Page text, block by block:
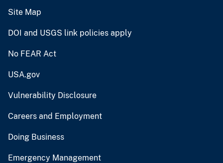
Site Map
DOI and USGS link policies apply
No FEAR Act
USA.gov
Vulnerability Disclosure
Careers and Employment
Doing Business
Emergency Management